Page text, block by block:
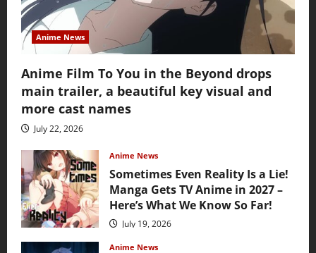
Anime News
Anime Film To You in the Beyond drops
main trailer, a beautiful key visual and
more cast names
July 22, 2026
Anime News
Sometimes Even Reality Is a Lie!
Manga Gets TV Anime in 2027 –
Here’s What We Know So Far!
July 19, 2026
Anime News